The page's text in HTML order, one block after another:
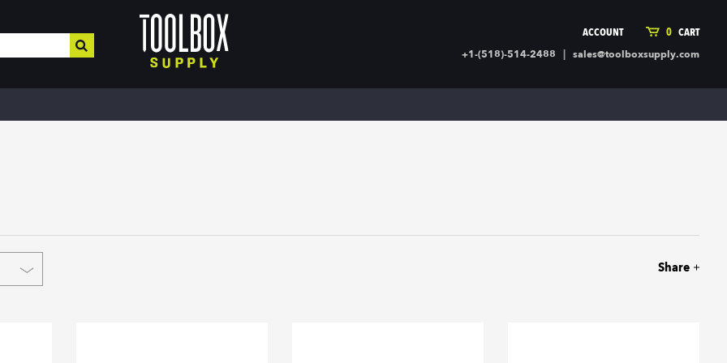
ACCOUNT 0 CART
+1-(518)-514-2488 |sales@toolboxsupply.com
HOME IMPROVEMENT
Plaster & More
Caulk
HEATING , COOLING, PLUMBING BUILDING SUPPLIES MORE
Share